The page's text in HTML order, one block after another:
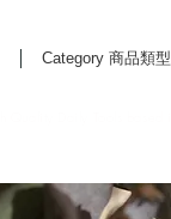
Category 商品類型